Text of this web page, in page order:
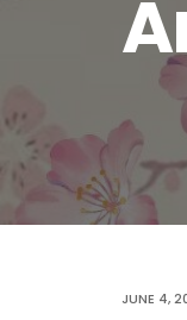
JUNE 4,